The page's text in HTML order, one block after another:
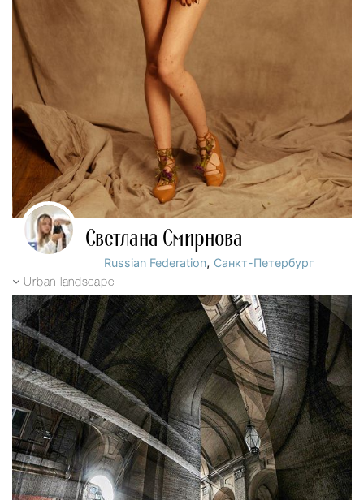
Светлана Смирнова
Russian Federation, Санкт-Петербург
Urban landscape